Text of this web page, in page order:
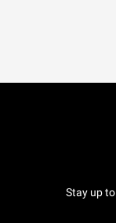
Stay up